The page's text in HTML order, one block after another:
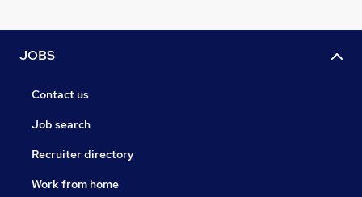
JOBS
Contact us
Job search
Recruiter directory
Work from home